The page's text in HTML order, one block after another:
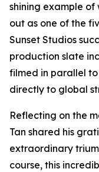
shining example
out as one of the
Sunset Studios
production slate
filmed in parallel
directly to global
Reflecting on the
Tan shared his
extraordinary
course, this